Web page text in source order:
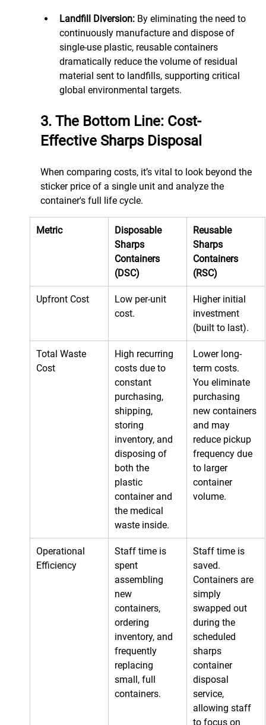
Landfill Diversion: By eliminating the need to
continuously manufacture and dispose of
single-use plastic, reusable containers
dramatically reduce the volume of residual
material sent to landfills, supporting critical
global environmental targets.
3. The Bottom Line: Cost-
Effective Sharps Disposal
When comparing costs, it’s vital to look beyond the
sticker price of a single unit and analyze the
container's full life cycle.
Metric
Disposable
Sharps
Containers
(DSC)
Reusable
Sharps
Containers
(RSC)
Upfront Cost
Low per-unit
cost.
Higher initial
investment
(built to last).
Total Waste
Cost
High recurring
costs due to
constant
purchasing,
shipping,
storing
inventory, and
disposing of
both the
plastic
container and
the medical
waste inside.
Lower long-
term costs.
You eliminate
purchasing
new containers
and may
reduce pickup
frequency due
to larger
container
volume.
Operational
Efficiency
Staff time is
spent
assembling
new
containers,
ordering
inventory, and
frequently
replacing
small, full
containers.
Staff time is
saved.
Containers are
simply
swapped out
during the
scheduled
sharps
container
disposal
service,
allowing staff
to focus on